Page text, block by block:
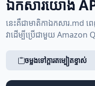
ឯកសារ​យោង
នេះ​គឺ​ជា​មាតិកា​ឯកសារ.md
វា​ដើម្បី​ប្រើ​ជាមួយ Amazon
ចម្លង​ទៅ​ក្ដារតម្បៀតខ្ទាស់